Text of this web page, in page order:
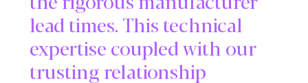
lead times. This technical
expertise coupled with our
trusting relationship